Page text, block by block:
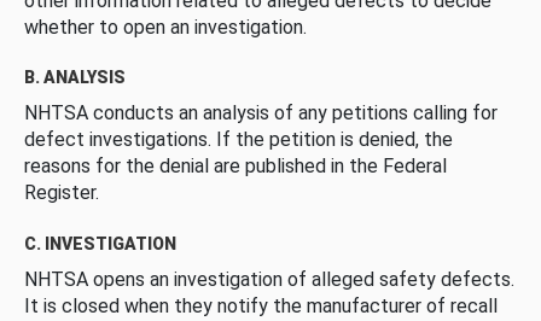
whether to open an investigation.
B. ANALYSIS
NHTSA conducts an analysis of any petitions calling for
defect investigations. If the petition is denied, the
reasons for the denial are published in the Federal
Register.
C. INVESTIGATION
NHTSA opens an investigation of alleged safety defects.
It is closed when they notify the manufacturer of recall